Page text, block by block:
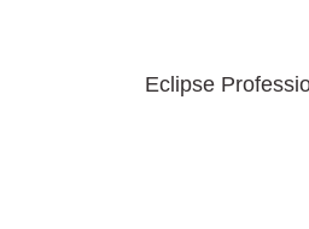
Eclipse